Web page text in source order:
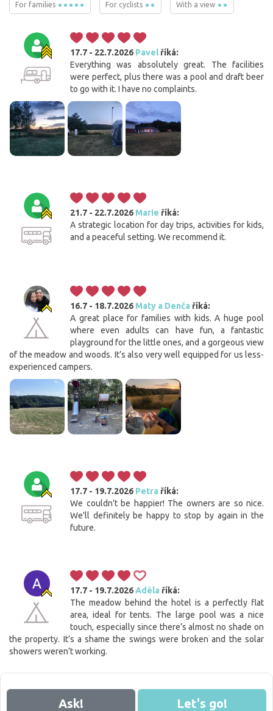
For families For cyclists With a view
17.7 - 22.7.2026 Pavelříká:
Everything was absolutely great. The facilities
were perfect, plus there was a pool and draft beer
to go with it. I have no complaints.
21.7 - 22.7.2026 Marie říká:
A strategic location for day trips, activities for kids,
and a peaceful setting. We recommend it.
16.7 - 18.7.2026 Maty a Denča říká:
A great place for families with kids. A huge pool
where even adults can have fun, a fantastic
playground for the little ones, and a gorgeous view
of the meadow and woods. It’s also very well equipped for us less-
experienced campers.
17.7 - 19.7.2026 Petra říká:
We couldn't be happier! The owners are so nice.
We'll definitely be happy to stop by again in the
future.
17.7 - 19.7.2026Adéla říká:
The meadow behind the hotel is a perfectly flat
area, ideal for tents. The large pool was a nice
touch, especially since there’s almost no shade on
the property. It’s a shame the swings were broken and the solar
showers weren’t working.
Ask! Let's go!